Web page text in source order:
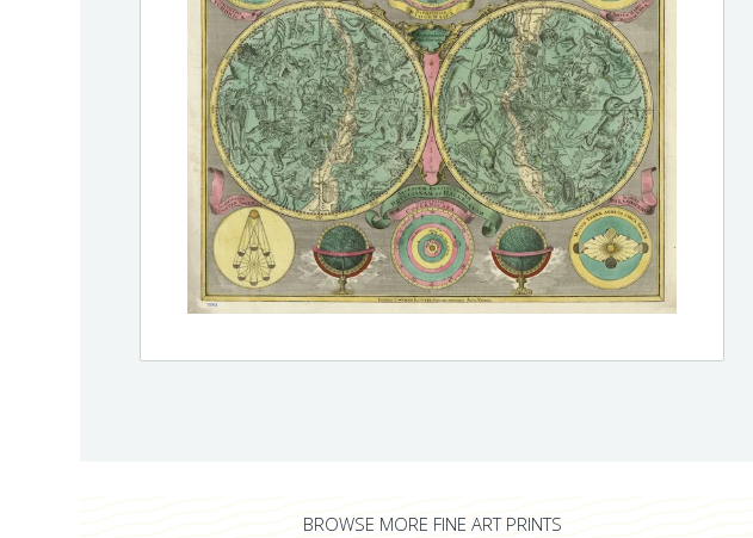
BROWSE MORE FINE ART PRINTS